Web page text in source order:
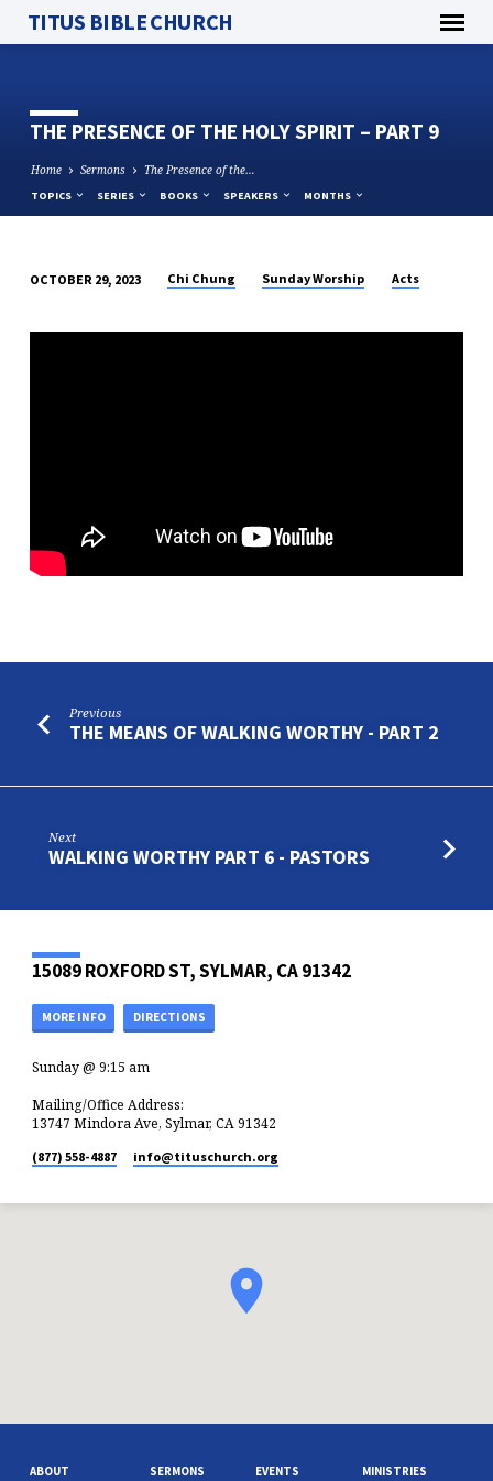
TITUS BIBLE CHURCH
THE PRESENCE OF THE HOLY SPIRIT – PART 9
Home Sermons The Presence of the…
TOPICS SERIES BOOKS SPEAKERS MONTHS
PRESENCE
OCTOBER 29, 2023 Chi Chung Sunday Worship Acts
Previous
THE MEANS OF WALKING WORTHY - PART 2
Next
WALKING WORTHY PART 6 - PASTORS
15089 ROXFORD ST, SYLMAR, CA 91342
MORE INFO DIRECTIONS
Sunday @ 9:15 am
Mailing/Office Address:
13747 Mindora Ave, Sylmar, CA 91342
(877) 558-4887 info​@tituschurch.org
ABOUT SERMONS EVENTS MINISTRIES